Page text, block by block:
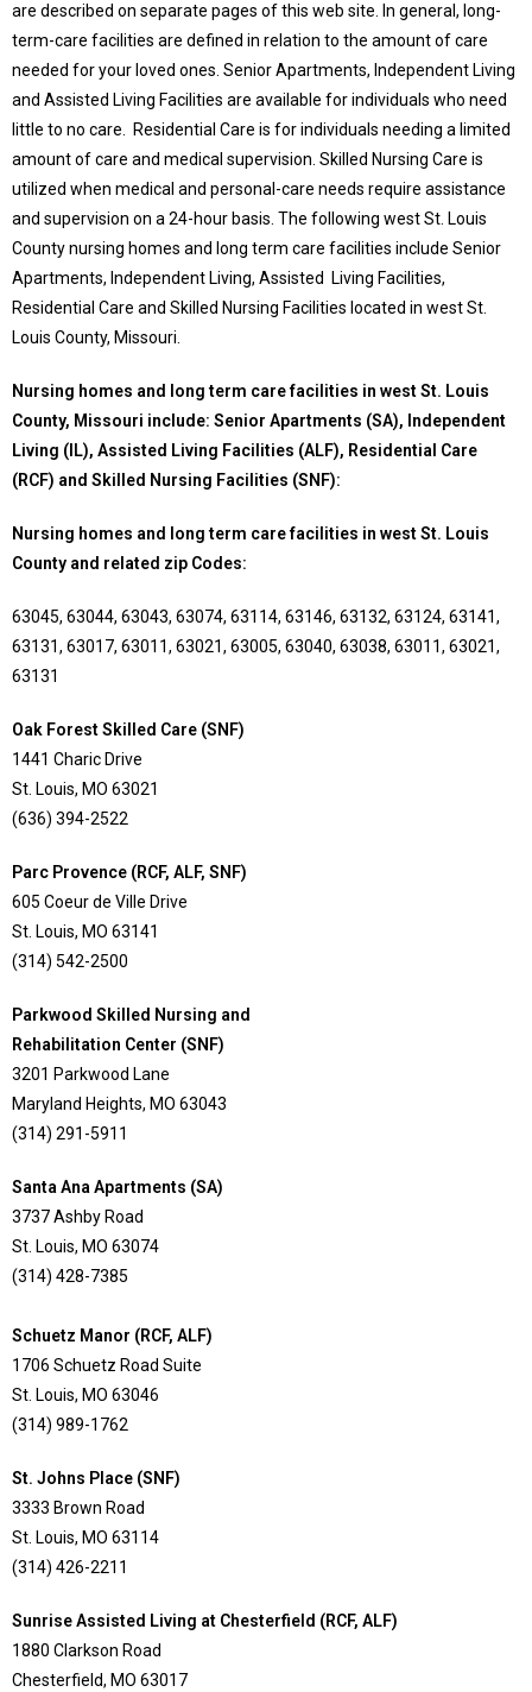
are described on separate pages of this web site. In general, long-
term-care facilities are defined in relation to the amount of care
needed for your loved ones. Senior Apartments, Independent Living
and Assisted Living Facilities are available for individuals who need
little to no care. Residential Care is for individuals needing a limited
amount of care and medical supervision. Skilled Nursing Care is
utilized when medical and personal-care needs require assistance
and supervision on a 24-hour basis. The following west St. Louis
County nursing homes and long term care facilities include Senior
Apartments, Independent Living, Assisted Living Facilities,
Residential Care and Skilled Nursing Facilities located in west St.
Louis County, Missouri.
Nursing homes and long term care facilities in west St. Louis
County, Missouri include: Senior Apartments (SA), Independent
Living (IL), Assisted Living Facilities (ALF), Residential Care
(RCF) and Skilled Nursing Facilities (SNF):
Nursing homes and long term care facilities in west St. Louis
County and related zip Codes:
63045, 63044, 63043, 63074, 63114, 63146, 63132, 63124, 63141,
63131, 63017, 63011, 63021, 63005, 63040, 63038, 63011, 63021,
63131
Oak Forest Skilled Care (SNF)
1441 Charic Drive
St. Louis, MO 63021
(636) 394-2522
Parc Provence (RCF, ALF, SNF)
605 Coeur de Ville Drive
St. Louis, MO 63141
(314) 542-2500
Parkwood Skilled Nursing and
Rehabilitation Center (SNF)
3201 Parkwood Lane
Maryland Heights, MO 63043
(314) 291-5911
Santa Ana Apartments (SA)
3737 Ashby Road
St. Louis, MO 63074
(314) 428-7385
Schuetz Manor (RCF, ALF)
1706 Schuetz Road Suite
St. Louis, MO 63046
(314) 989-1762
St. Johns Place (SNF)
3333 Brown Road
St. Louis, MO 63114
(314) 426-2211
Sunrise Assisted Living at Chesterfield (RCF, ALF)
1880 Clarkson Road
Chesterfield, MO 63017